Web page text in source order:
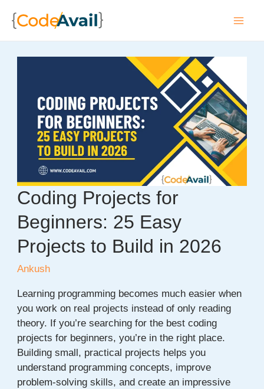
Coding Projects for
Beginners: 25 Easy
Projects to Build in 2026
Ankush
Learning programming becomes much easier when
you work on real projects instead of only reading
theory. If you’re searching for the best coding
projects for beginners, you’re in the right place.
Building small, practical projects helps you
understand programming concepts, improve
problem-solving skills, and create an impressive